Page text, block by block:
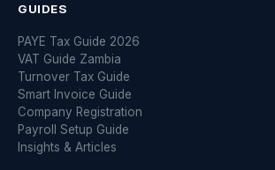
GUIDES
PAYE Tax Guide 2026
VAT Guide Zambia
Turnover Tax Guide
Smart Invoice Guide
Company Registration
Payroll Setup Guide
Insights & Articles